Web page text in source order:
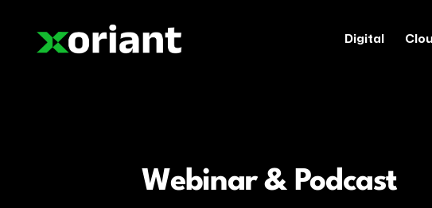
Digital
Webinar & Podcast